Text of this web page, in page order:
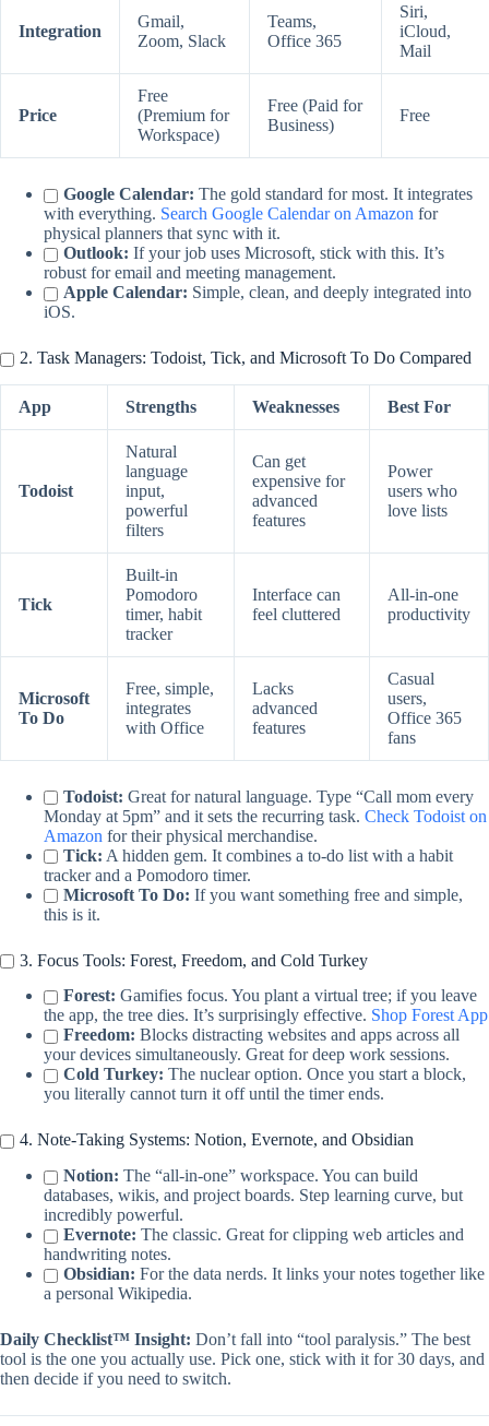
Integration
Gmail,
Zoom, Slack
Teams,
Office 365
Siri,
iCloud,
Mail
Price
Free
(Premium for
Workspace)
Free (Paid for
Business)
Free
Google Calendar: The gold standard for most. It integrates
with everything. Search Google Calendar on Amazon for
physical planners that sync with it.
Outlook: If your job uses Microsoft, stick with this. It’s
robust for email and meeting management.
Apple Calendar: Simple, clean, and deeply integrated into
iOS.
2. Task Managers: Todoist, Tick, and Microsoft To Do Compared
App Strengths Weaknesses Best For
Todoist
Natural
language
input,
powerful
filters
Can get
expensive for
advanced
features
Power
users who
love lists
Tick
Built-in
Pomodoro
timer, habit
tracker
Interface can
feel cluttered
All-in-one
productivity
Microsoft
To Do
Free, simple,
integrates
with Office
Lacks
advanced
features
Casual
users,
Office 365
fans
Todoist: Great for natural language. Type “Call mom every
Monday at 5pm” and it sets the recurring task. Check Todoist on
Amazon for their physical merchandise.
Tick: A hidden gem. It combines a to-do list with a habit
tracker and a Pomodoro timer.
Microsoft To Do: If you want something free and simple,
this is it.
3. Focus Tools: Forest, Freedom, and Cold Turkey
Forest: Gamifies focus. You plant a virtual tree; if you leave
the app, the tree dies. It’s surprisingly effective. Shop Forest App
Freedom: Blocks distracting websites and apps across all
your devices simultaneously. Great for deep work sessions.
Cold Turkey: The nuclear option. Once you start a block,
you literally cannot turn it off until the timer ends.
4. Note-Taking Systems: Notion, Evernote, and Obsidian
Notion: The “all-in-one” workspace. You can build
databases, wikis, and project boards. Step learning curve, but
incredibly powerful.
Evernote: The classic. Great for clipping web articles and
handwriting notes.
Obsidian: For the data nerds. It links your notes together like
a personal Wikipedia.
Daily Checklist™ Insight: Don’t fall into “tool paralysis.” The best
tool is the one you actually use. Pick one, stick with it for 30 days, and
then decide if you need to switch.